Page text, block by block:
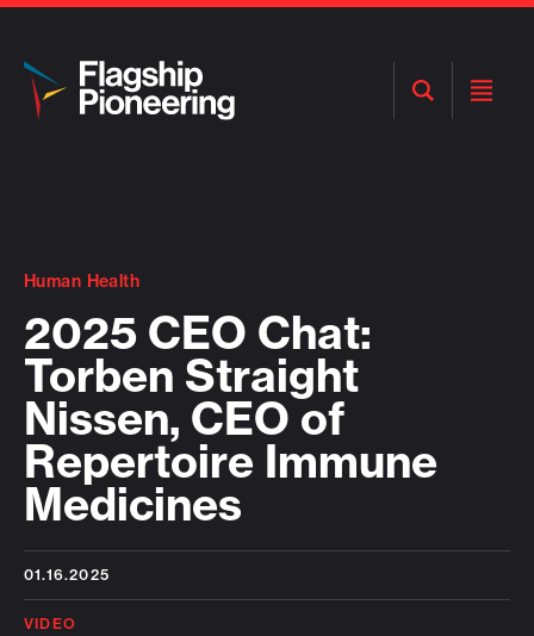
Open
Search
Open
Human Health
2025 CEO Chat:
Torben Straight
Nissen, CEO of
Repertoire Immune
Medicines
01.16.2025
VIDEO